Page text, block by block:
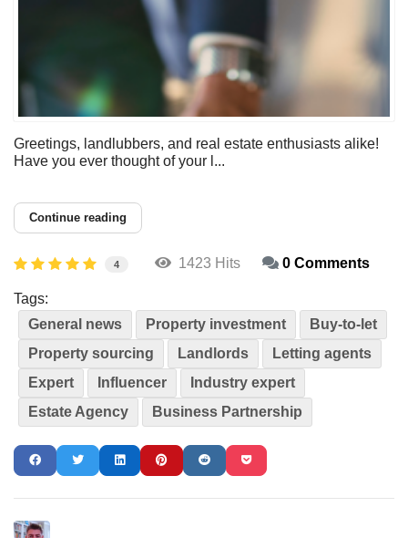
Greetings, landlubbers, and real estate enthusiasts alike!
Have you ever thought of your l...
Continue reading
4 1423 Hits 0 Comments
Tags:
General news
Property investment
Buy-to-let
Property sourcing
Landlords
Letting agents
Expert
Influencer
Industry expert
Estate Agency
Business Partnership